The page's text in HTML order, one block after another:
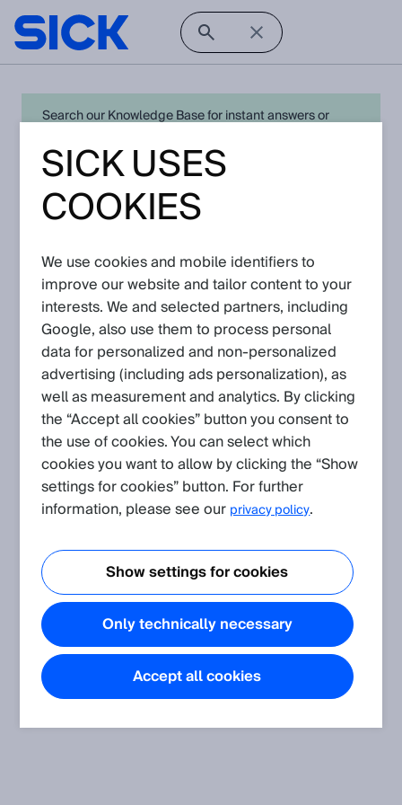
Search our Knowledge Base for instant answers or
expert for quick resolution. For full functionality simply
log in in with your SICK ID orregister
Open Product Navigation
W14 - Latest Knowledge
Articles
Create request
View in product catalog
Application(Show all)
Shock, vibration, temperature and humidity resistance of our
sensors concerning the standards
The article informs about shock, vibration, temperature and
humidity resistance of SICK sensors.
SICK USES
COOKIES
We use cookies and mobile identifiers to
improve our website and tailor content to your
interests. We and selected partners, including
Google, also use them to process personal
data for personalized and non‑personalized
advertising (including ads personalization), as
well as measurement and analytics. By clicking
the “Accept all cookies” button you consent to
the use of cookies. You can select which
cookies you want to allow by clicking the “Show
settings for cookies” button. For further
information, please see our privacy policy.
Show settings for cookies
Only technically necessary
Accept all cookies